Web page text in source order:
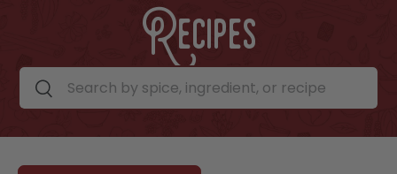
Recipes
Search by spice, ingredient, or recipe
Search